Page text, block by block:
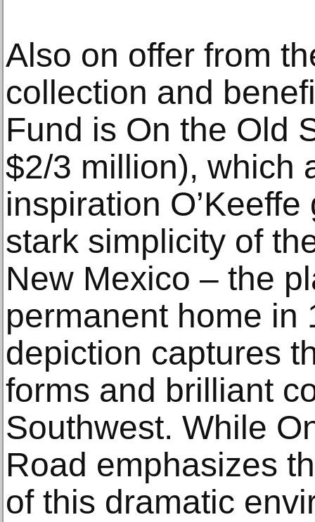
Also on offer from
collection and
Fund is On the Old
$2/3 million), which
inspiration
stark simplicity of
New Mexico – the
permanent home in
depiction captures
forms and brilliant
Southwest. While
Road emphasizes
of this dramatic